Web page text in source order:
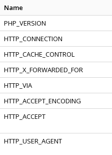
Name
PHP_VERSION
HTTP_CONNECTION
HTTP_CACHE_CONTROL
HTTP_X_FORWARDED_FOR
HTTP_VIA
HTTP_ACCEPT_ENCODING
HTTP_ACCEPT
HTTP_USER_AGENT